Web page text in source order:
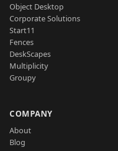
Object Desktop
Corporate Solutions
Start11
Fences
DeskScapes
Multiplicity
Groupy
COMPANY
About
Blog